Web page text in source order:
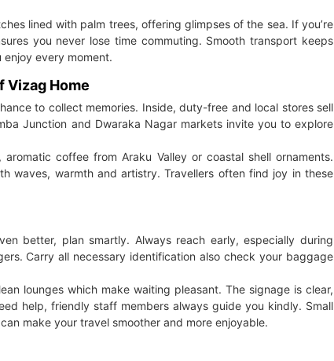
lined with palm trees, offering glimpses of the sea. If you’re
you never lose time commuting. Smooth transport keeps
enjoy every moment.
Vizag Home
to collect memories. Inside, duty-free and local stores sell
Junction and Dwaraka Nagar markets invite you to explore
coffee from Araku Valley or coastal shell ornaments.
waves, warmth and artistry. Travellers often find joy in these
better, plan smartly. Always reach early, especially during
Carry all necessary identification also check your baggage
lounges which make waiting pleasant. The signage is clear,
help, friendly staff members always guide you kindly. Small
make your travel smoother and more enjoyable.